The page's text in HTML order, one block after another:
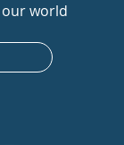
world